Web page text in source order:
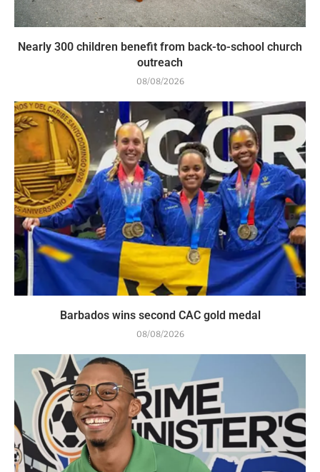
Nearly 300 children benefit from back-to-school church
outreach
08/08/2026
Barbados wins second CAC gold medal
08/08/2026